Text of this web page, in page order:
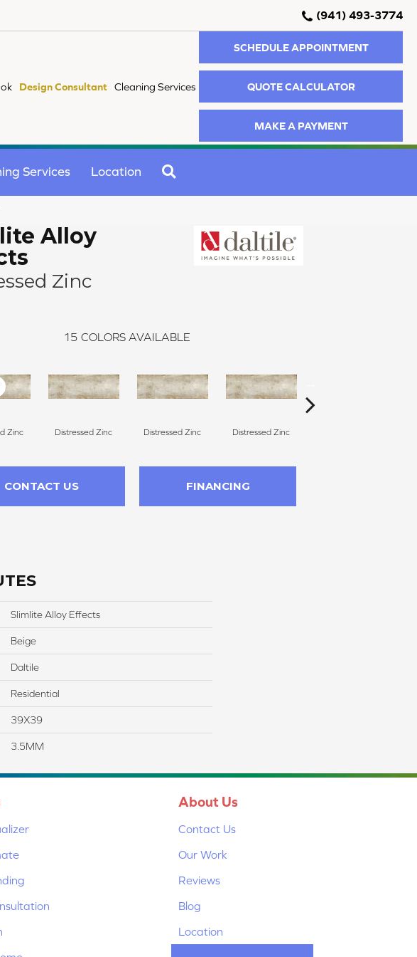
(941) 493-3774
Design Consultant Cleaning Services
SCHEDULE APPOINTMENT
QUOTE CALCULATOR
MAKE A PAYMENT
Services Location
Alloy
Zinc
15 COLORS AVAILABLE
Zinc Distressed Zinc Distressed Zinc Distressed Zinc
CONTACT US FINANCING
Slimlite Alloy Effects
Beige
Daltile
Residential
39X39
3.5MM
About Us
Contact Us
Our Work
Reviews
Blog
Location